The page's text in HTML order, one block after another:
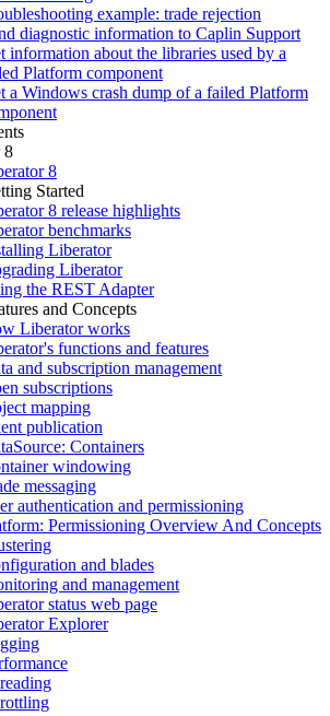
example: trade rejection
diagnostic information to Caplin Support
information about the libraries used by a
Platform component
a Windows crash dump of a failed Platform
8
8
Started
8 release highlights
benchmarks
Liberator
Liberator
the REST Adapter
and Concepts
Liberator works
functions and features
and subscription management
subscriptions
mapping
publication
Containers
windowing
messaging
authentication and permissioning
Permissioning Overview And Concepts
and blades
and management
status web page
Explorer